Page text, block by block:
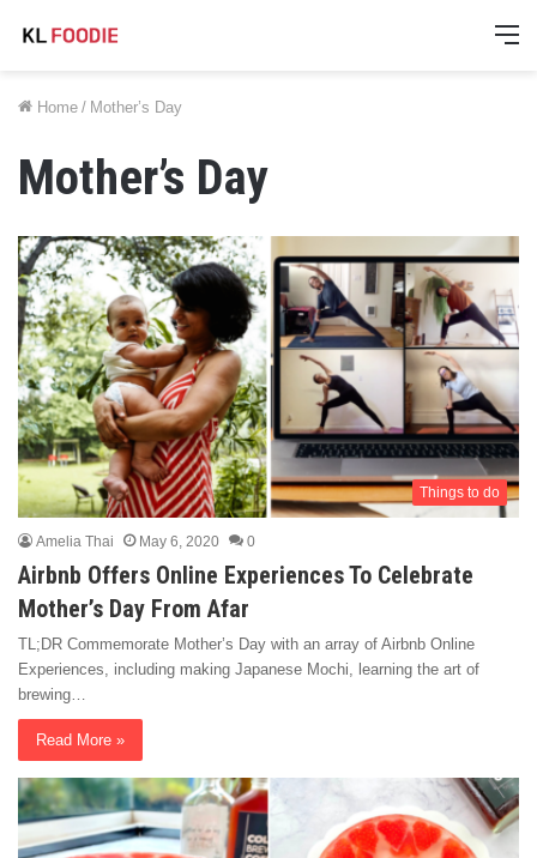
Home / Mother’s Day
Mother’s Day
Things to do
Amelia Thai May 6, 2020 0
Airbnb Offers Online Experiences To Celebrate
Mother’s Day From Afar
TL;DR Commemorate Mother’s Day with an array of Airbnb Online
Experiences, including making Japanese Mochi, learning the art of
brewing…
Read More »